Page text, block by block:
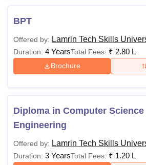
BPT
Offered by: Lamrin Tech Skills
Duration: 4 YearsTotal Fees: ₹ 2.80 L
Brochure
Diploma in Computer Science
Engineering
Offered by: Lamrin Tech Skills
Duration: 3 YearsTotal Fees: ₹ 1.20 L